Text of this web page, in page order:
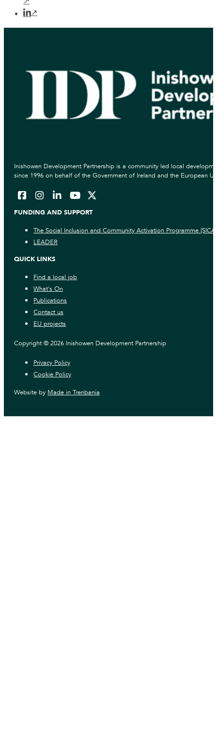
Inishowen Development Partnership is a community led local
since 1996 on behalf of the Government of Ireland and the European
FUNDING AND SUPPORT
The Social Inclusion and Community Activation Programme
LEADER
QUICK LINKS
Find a local job
What's On
Publications
Contact us
EU projects
Copyright © 2026 Inishowen Development Partnership
Privacy Policy
Cookie Policy
Website by Made in Trenbania